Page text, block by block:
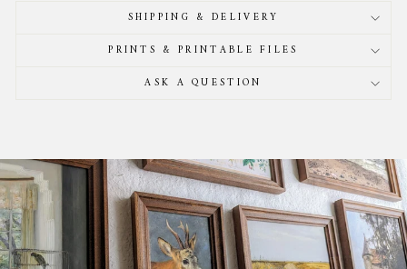
SHIPPING & DELIVERY
PRINTS & PRINTABLE FILES
ASK A QUESTION